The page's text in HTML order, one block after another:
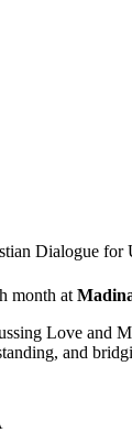
Dialogue for
month at
Love and
and